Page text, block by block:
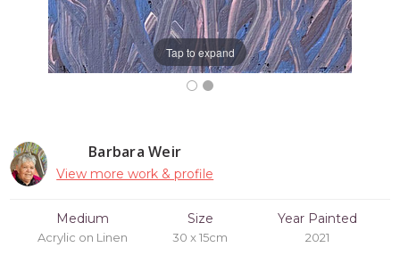
Barbara Weir
View more work & profile
Medium
Acrylic on Linen
Size
30 x 15cm
Year Painted
2021
Tap to expand